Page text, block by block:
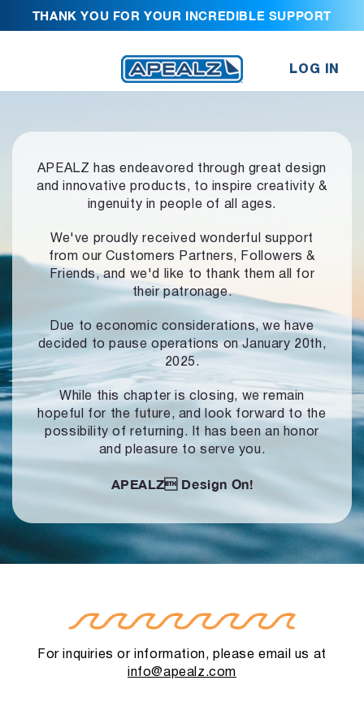
THANK YOU FOR YOUR INCREDIBLE SUPPORT
LOG IN
APEALZ has endeavored through great design
and innovative products, to inspire creativity &
ingenuity in people of all ages.
We've proudly received wonderful support
from our Customers Partners,
Followers &
Friends, and we'd like to thank them all for
their patronage.
Due to economic considerations, we have
decided to pause operationson January 20th,
2025.
While this chapter is closing, we remain
hopeful for the future, and look forward to the
possibility of returning. It has been an honor
and pleasure to serve you.
APEALZ Design On!
For inquiries or information, please email us at
info@apealz.com